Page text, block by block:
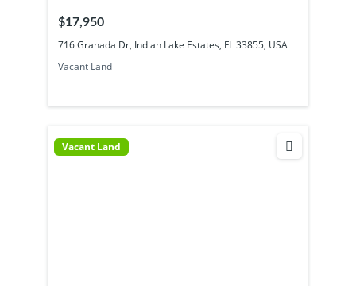
$17,950
716 Granada Dr, Indian Lake Estates, FL 33855, USA
Vacant Land
Vacant Land